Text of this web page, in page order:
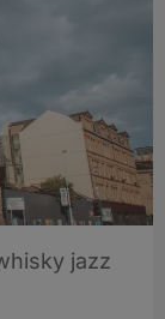
jazz